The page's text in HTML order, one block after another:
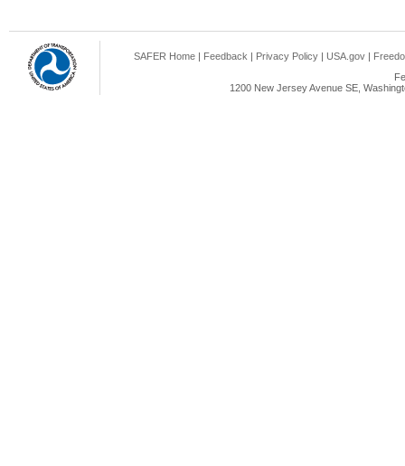
SAFER Home | Feedback | Privacy Policy | USA.gov |
1200 New Jersey Avenue SE,